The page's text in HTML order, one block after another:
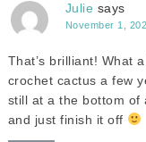
Julie says
November 1,
That’s brilliant! What
crochet cactus a few
still at a the bottom of
and just finish it off